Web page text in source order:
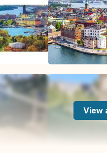
View